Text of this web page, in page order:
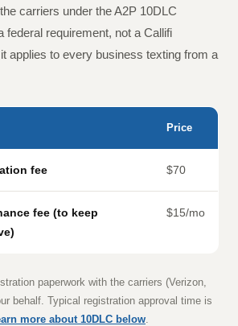
carriers under the A2P 10DLC
federal requirement, not a Callifi
applies to every business texting from a
Price
fee $70
fee (to keep
$15/mo
paperwork with the carriers (Verizon,
behalf. Typical registration approval time is
more about 10DLC below.